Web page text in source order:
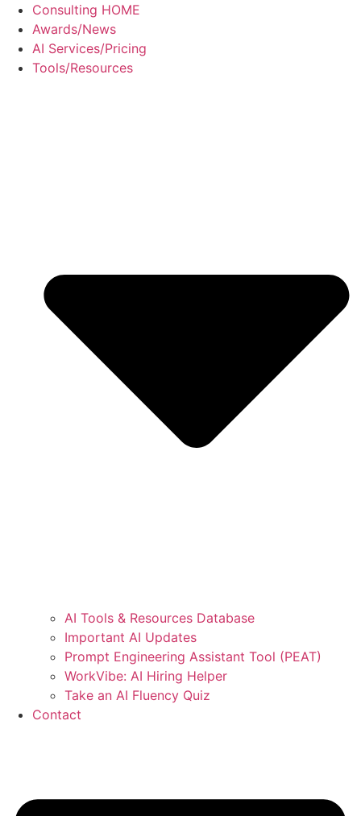
Skip
content
Consulting HOME
Awards/News
AI Services/Pricing
Tools/Resources
AI Tools & Resources Database
Important AI Updates
Prompt Engineering Assistant Tool (PEAT)
WorkVibe: AI Hiring Helper
Take an AI Fluency Quiz
Contact